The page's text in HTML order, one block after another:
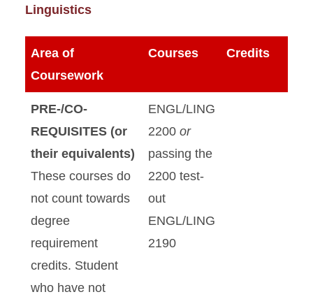
Linguistics
Area of
Coursework
Courses Credits
PRE-/CO-
REQUISITES (or
their equivalents)
These courses do
not count towards
degree
requirement
credits. Student
who have not
ENGL/LING
2200 or
passing the
2200 test-
out
ENGL/LING
2190